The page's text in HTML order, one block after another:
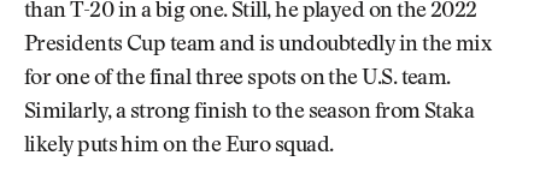
than T-20 in a big one. Still, he played on the 2022
Presidents Cup team and is undoubtedly in the mix
for one of the final three spots on the U.S. team.
Similarly, a strong finish to the season from Staka
likely puts him on the Euro squad.